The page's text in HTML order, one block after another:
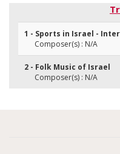
1 - Sports in Israel -
Composer(s) : N/A
2 - Folk Music of Israel
Composer(s) : N/A